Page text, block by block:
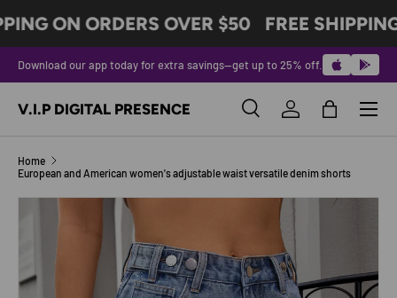
SKIP TO CONTENT
ON ORDERS OVER $50 FREE
Download our app today for extra savings—get up to 25% off.
V.I.P DIGITAL PRESENCE SearchLog inBag
Menu
Home
European and American women's adjustable waist versatile denim shorts
SKIP TO PRODUCT INFORMATION
Image 6 is now available in gallery view